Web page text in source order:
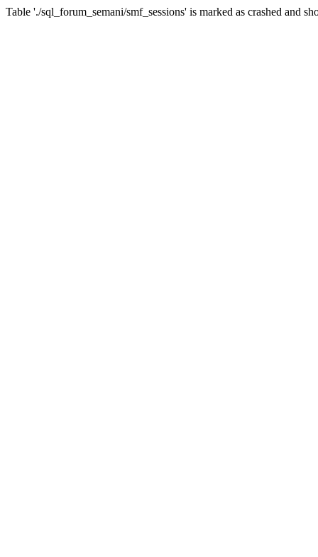
Table './sql_forum_semani/smf_sessions' is marked as crashed and